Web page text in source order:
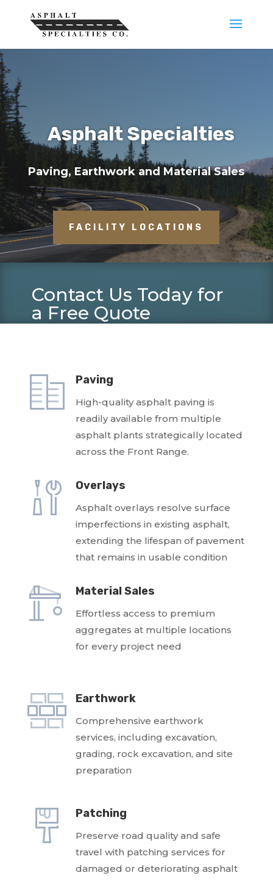
Asphalt Specialties
Paving, Earthwork and Material Sales
FACILITY LOCATIONS
Contact Us Today for
a Free Quote
Paving
High-quality asphalt paving is
readily available from multiple
asphalt plants strategically located
across the Front Range.
Overlays
Asphalt overlays resolve surface
imperfections in existing asphalt,
extending the lifespan of pavement
that remains in usable condition
Material Sales
Effortless access to premium
aggregates at multiple locations
for every project need
Earthwork
Comprehensive earthwork
services, including excavation,
grading, rock excavation, and site
preparation
Patching
Preserve road quality and safe
travel with patching services for
damaged or deteriorating asphalt